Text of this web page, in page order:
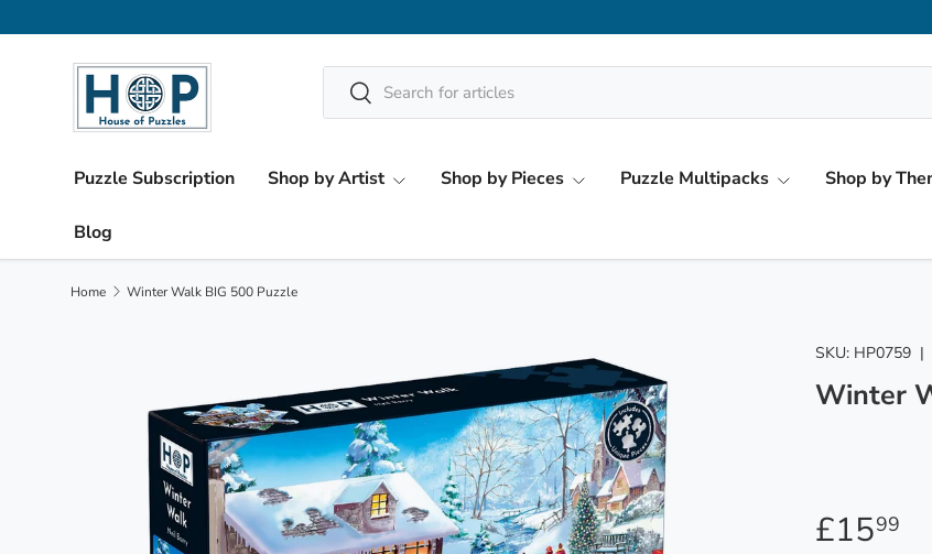
Skip to content
Search
Search
Puzzle Subscription Shop by Artist Shop by Pieces Puzzle Multipacks Shop by
Blog
Home Winter Walk BIG 500 Puzzle
SKU: HP0759 |
Winter
£1599